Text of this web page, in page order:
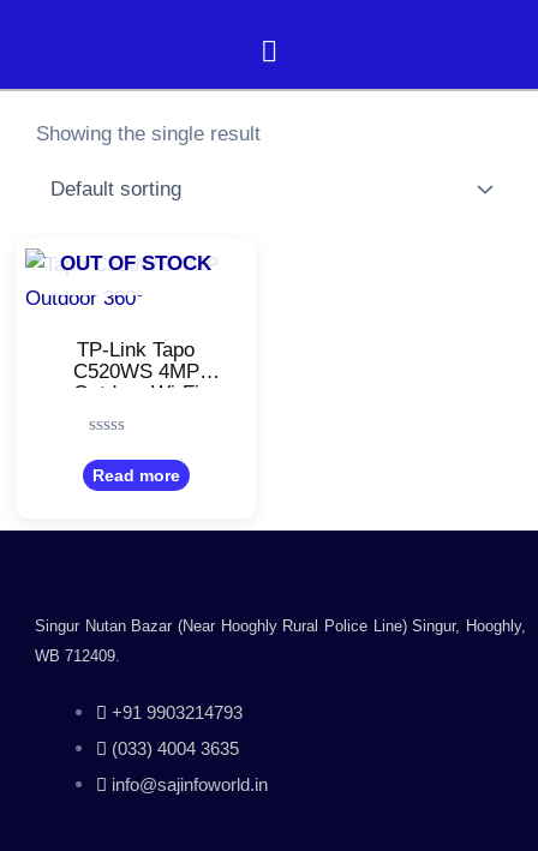
Showing the single result
OUT OF STOCK
TP-Link Tapo
C520WS 4MP
Outdoor Wi-Fi
Tilt/Starlight Colour
Night/1080p 2K QHD
WiFi Security
0
out
Read more
Singur Nutan Bazar (Near Hooghly Rural Police Line) Singur, Hooghly,
WB 712409.
+91 9903214793
(033) 4004 3635
info@sajinfoworld.in